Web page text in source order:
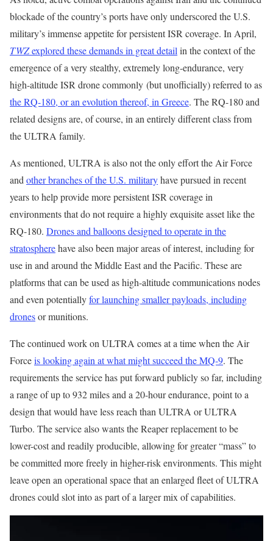
blockade of the country’s ports have only underscored the U.S.
military’s immense appetite for persistent ISR coverage. In April,
TWZexplored these demands in great detailin the context of the
emergence of a very stealthy, extremely long-endurance, very
high-altitude ISR drone commonly (but unofficially) referred to as
the RQ-180, or an evolution thereof, in Greece. The RQ-180 and
related designs are, of course, in an entirely different class from
the ULTRA family.
As mentioned, ULTRA is also not the only effort the Air Force
andother branches of the U.S. militaryhave pursued in recent
years to help provide more persistent ISR coverage in
environments that do not require a highly exquisite asset like the
RQ-180. Drones and balloons designed to operate in the
stratospherehave also been major areas of interest, including for
use in and around the Middle East and the Pacific. These are
platforms that can be used as high-altitude communications nodes
and even potentiallyfor launching smaller payloads, including
dronesor munitions.
The continued work on ULTRA comes at a time when the Air
Forceis looking again at what might succeed the MQ-9. The
requirements the service has put forward publicly so far, including
a range of up to 932 miles and a 20-hour endurance, point to a
design that would have less reach than ULTRA or ULTRA
Turbo. The service also wants the Reaper replacement to be
lower-cost and readily producible, allowing for greater “mass” to
be committed more freely in higher-risk environments. This might
leave open an operational space that an enlarged fleet of ULTRA
drones could slot into as part of a larger mix of capabilities.